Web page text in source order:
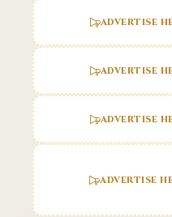
ADVERTISE
ADVERTISE
ADVERTISE
ADVERTISE